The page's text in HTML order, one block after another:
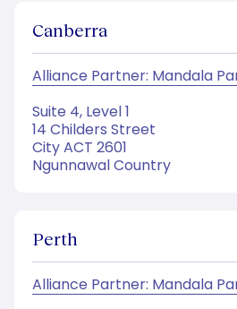
Canberra
Alliance Partner: Mandala
Suite 4, Level 1
14 Childers Street
City ACT 2601
Ngunnawal Country
Perth
Alliance Partner: Mandala